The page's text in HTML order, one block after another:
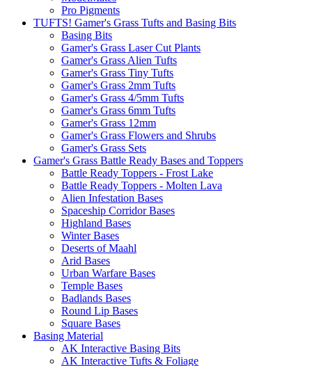
Pro Pigments
TUFTS! Gamer's Grass Tufts and Basing Bits
Basing Bits
Gamer's Grass Laser Cut Plants
Gamer's Grass Alien Tufts
Gamer's Grass Tiny Tufts
Gamer's Grass 2mm Tufts
Gamer's Grass 4/5mm Tufts
Gamer's Grass 6mm Tufts
Gamer's Grass 12mm
Gamer's Grass Flowers and Shrubs
Gamer's Grass Sets
Gamer's Grass Battle Ready Bases and Toppers
Battle Ready Toppers - Frost Lake
Battle Ready Toppers - Molten Lava
Alien Infestation Bases
Spaceship Corridor Bases
Highland Bases
Winter Bases
Deserts of Maahl
Arid Bases
Urban Warfare Bases
Temple Bases
Badlands Bases
Round Lip Bases
Square Bases
Basing Material
AK Interactive Basing Bits
AK Interactive Tufts & Foliage